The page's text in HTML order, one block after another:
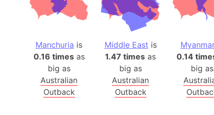
Manchuria is
0.16 timesas
big as
Australian
Outback
Middle East is
1.47 times as
big as
Australian
Outback
0.14
big as